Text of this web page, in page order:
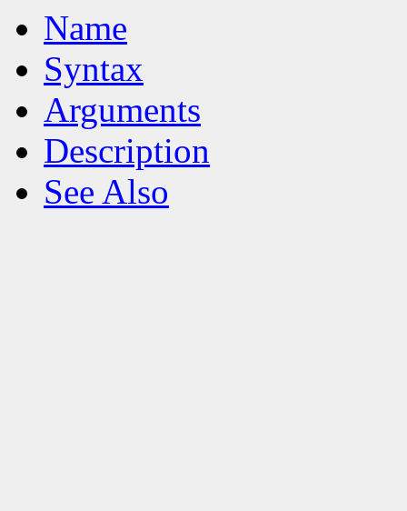
Name
Syntax
Arguments
Description
See Also